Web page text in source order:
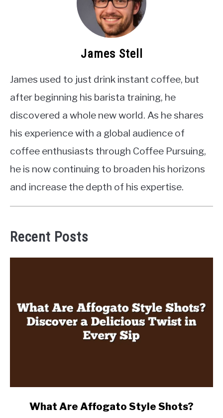
James Stell
James used to just drink instant coffee, but
after beginning his barista training, he
discovered a whole new world. As he shares
his experience with a global audience of
coffee enthusiasts through Coffee Pursuing,
he is now continuing to broaden his horizons
and increase the depth of his expertise.
Recent Posts
What Are Affogato Style Shots?